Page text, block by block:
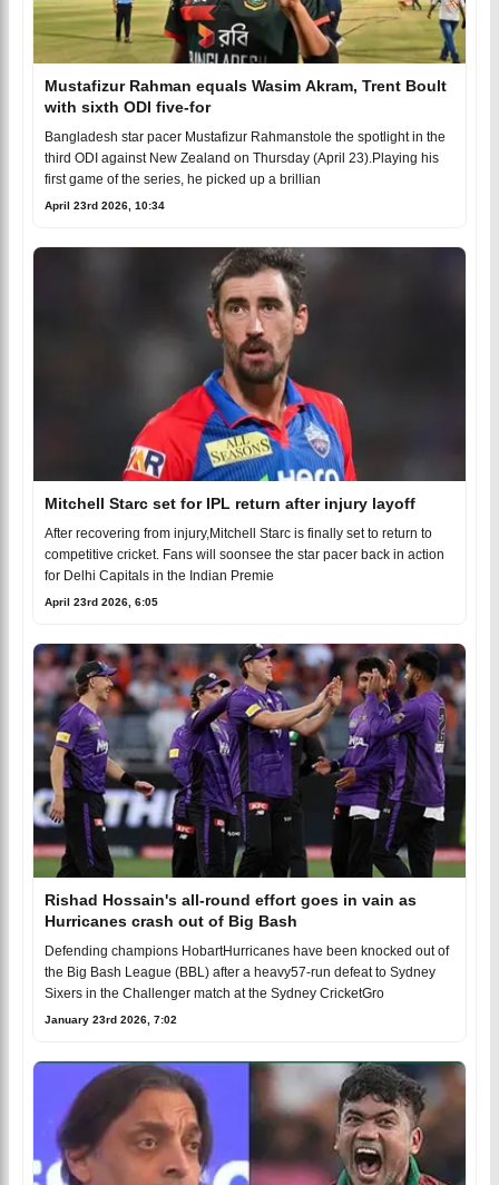
Mustafizur Rahman equals Wasim Akram, Trent Boult
with sixth ODI five-for
Bangladesh star pacer Mustafizur Rahmanstole the spotlight in the
third ODI against New Zealand on Thursday (April 23).Playing his
first game of the series, he picked up a brillian
April 23rd 2026, 10:34
Mitchell Starc set for IPL return after injury layoff
After recovering from injury,Mitchell Starc is finally set to return to
competitive cricket. Fans will soonsee the star pacer back in action
for Delhi Capitals in the Indian Premie
April 23rd 2026, 6:05
Rishad Hossain's all-round effort goes in vain as
Hurricanes crash out of Big Bash
Defending champions HobartHurricanes have been knocked out of
the Big Bash League (BBL) after a heavy57-run defeat to Sydney
Sixers in the Challenger match at the Sydney CricketGro
January 23rd 2026, 7:02